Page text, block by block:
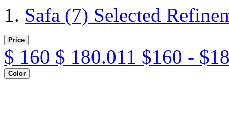
Safa (7) Selected
Price
$ 160 $ 180.011 $160 -
Color